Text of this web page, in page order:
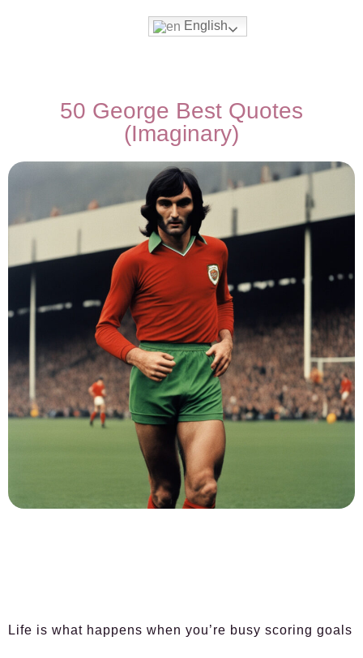
English
50 George Best Quotes
(Imaginary)
Life is what happens when you’re busy scoring goals